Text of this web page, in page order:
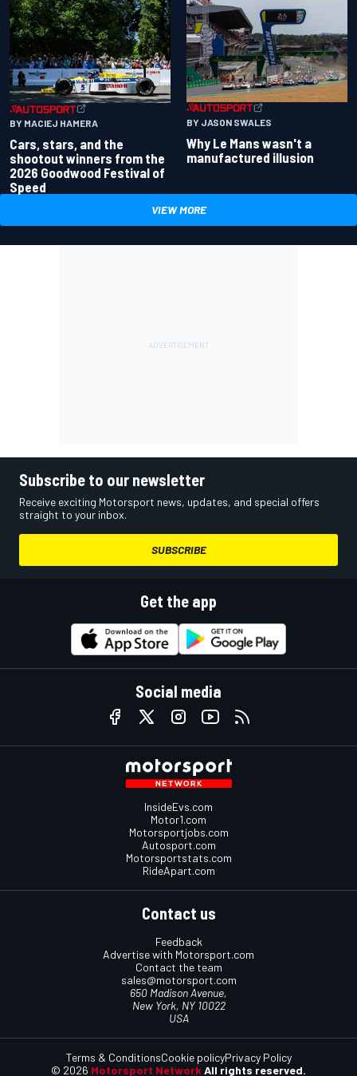
BY MACIEJ HAMERA
Cars, stars, and the
shootout winners from the
2026 Goodwood Festival of
Speed
BY JASON SWALES
Why Le Mans wasn't a
manufactured illusion
VIEW MORE
Subscribe to our newsletter
Receive exciting Motorsport news, updates, and special offers
straight to your inbox.
SUBSCRIBE
Get the app
Social media
InsideEvs.com
Motor1.com
Motorsportjobs.com
Autosport.com
Motorsportstats.com
RideApart.com
Contact us
Feedback
Advertise with Motorsport.com
Contact the team
sales@motorsport.com
650 Madison Avenue,
New York, NY 10022
USA
© 2026 Motorsport Network All rights reserved.
Terms & ConditionsCookie policyPrivacy Policy